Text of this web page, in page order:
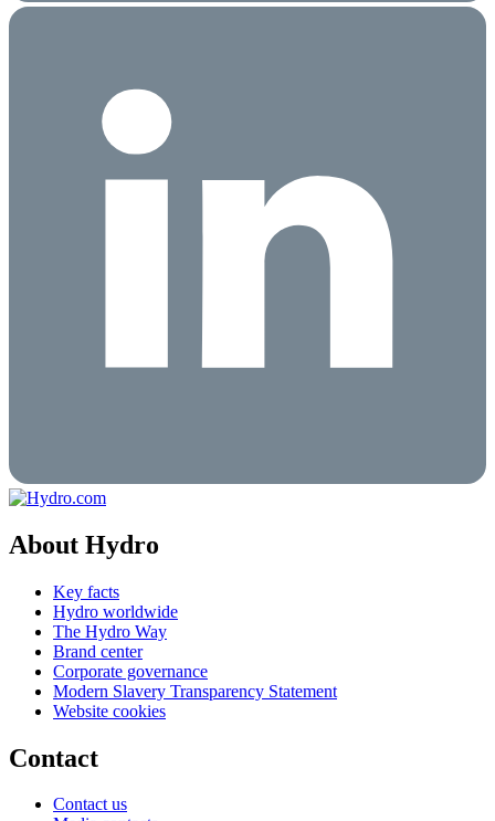
About Hydro
Key facts
Hydro worldwide
The Hydro Way
Brand center
Corporate governance
Modern Slavery Transparency Statement
Website cookies
Contact
Contact us